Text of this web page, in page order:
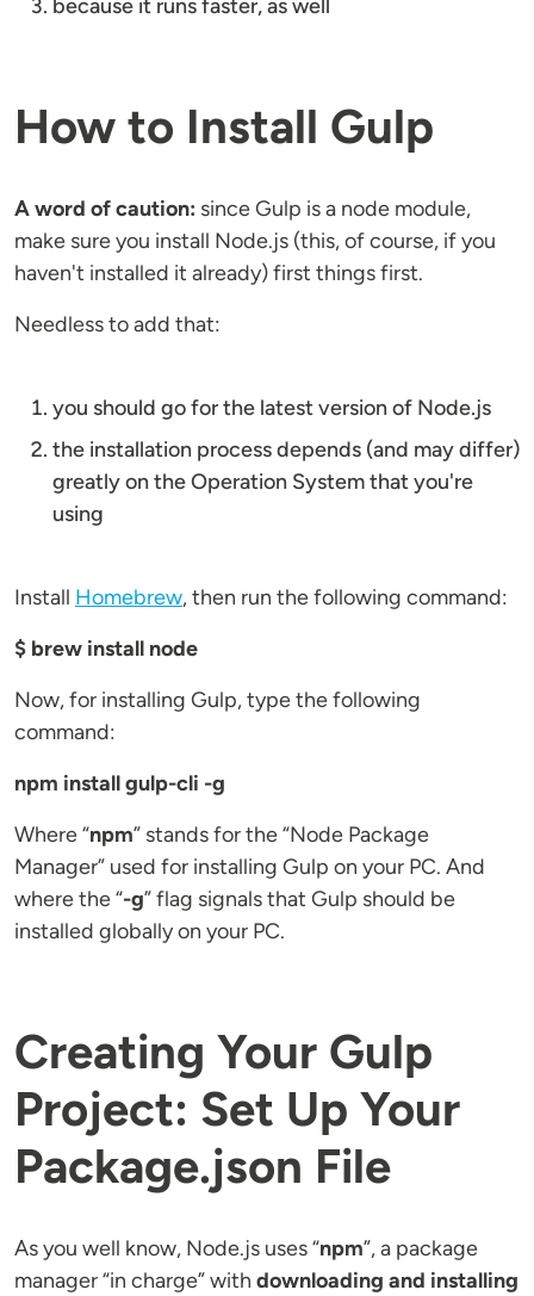
because it runs faster, as well
How to Install Gulp
A word of caution: since Gulp is a node module,
make sure you install Node.js (this, of course, if you
haven't installed it already) first things first.
Needless to add that:
you should go for the latest version of Node.js
the installation process depends (and may differ)
greatly on the Operation System that you're
using
Install Homebrew, then run the following command:
$ brew install node
Now, for installing Gulp, type the following
command:
npm install gulp-cli -g
Where “npm” stands for the “Node Package
Manager” used for installing Gulp on your PC. And
where the “-g” flag signals that Gulp should be
installed globally on your PC.
Creating Your Gulp
Project: Set Up Your
Package.json File
As you well know, Node.js uses “npm”, a package
manager “in charge” with downloading and installing